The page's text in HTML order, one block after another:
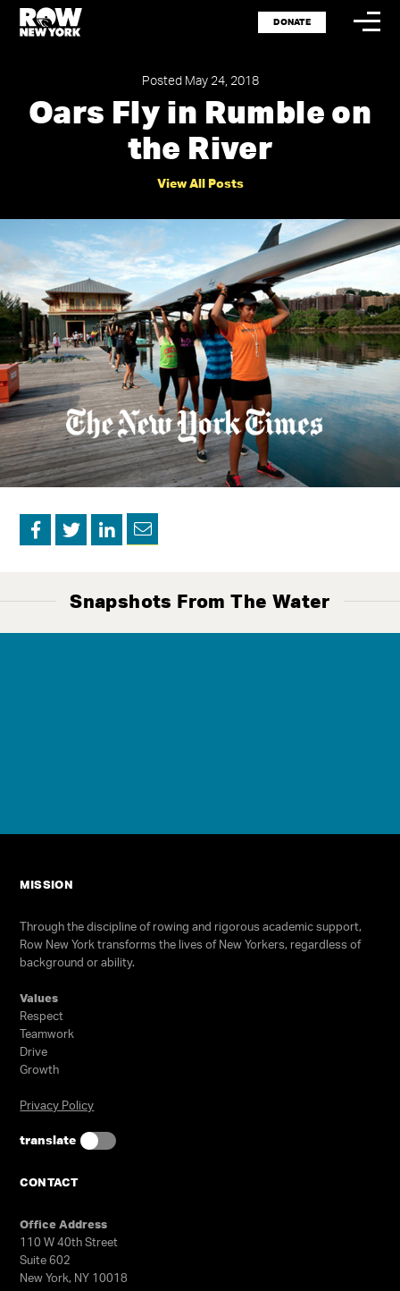
DONATE
Shop
Press
Careers
Contact
Us
Staff & Supporters
Join our high school team! No
Posted May 24, 2018
Oars Fly in Rumble on
the River
View All Posts
Snapshots From The Water
MISSION
Through the discipline of rowing and rigorous academic support,
Row New York transforms the lives of New Yorkers, regardless of
background or ability.
Values
Respect
Teamwork
Drive
Growth
Privacy Policy
translate
CONTACT
Office Address
110 W 40th Street
Suite 602
New York, NY 10018